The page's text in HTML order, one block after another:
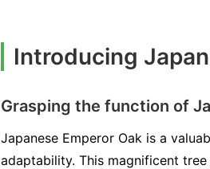
Introducing
Grasping the function of
Japanese Emperor Oak is a
adaptability. This magnificent